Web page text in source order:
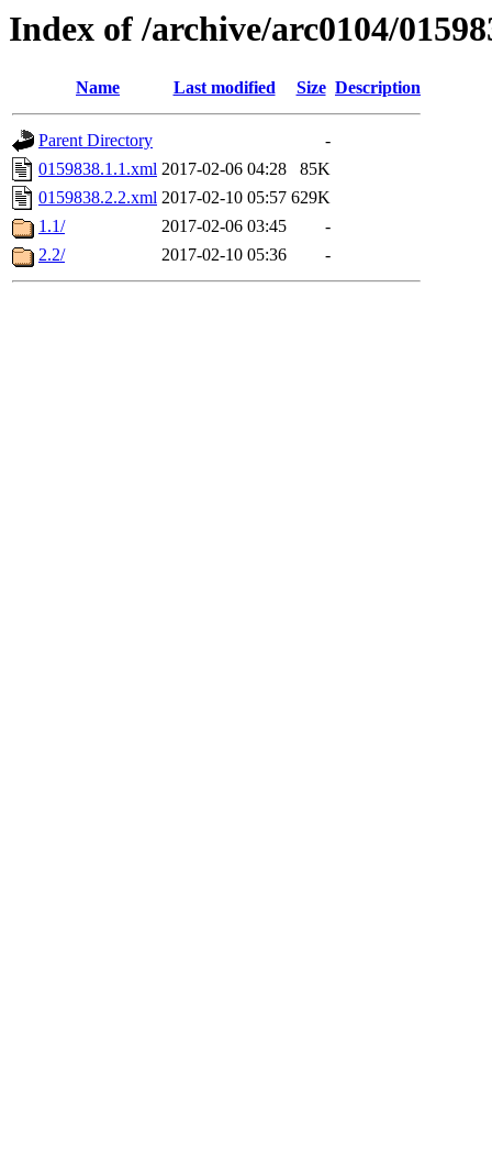
Index of /archive/arc0104/
Name Last modified Size Description
Parent Directory
-
0159838.1.1.xml 2017-02-06 04:28
85K
0159838.2.2.xml 2017-02-10 05:57 629K
1.1/
2017-02-06 03:45
-
2.2/
2017-02-10 05:36 -